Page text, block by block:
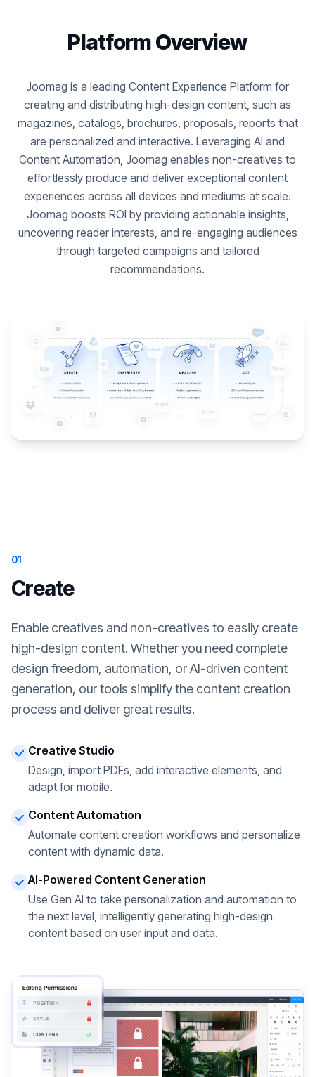
Platform Overview
Joomag is a leading Content Experience Platform for
creating and distributing high-design content, such as
magazines, catalogs, brochures, proposals, reports that
are personalized and interactive. Leveraging AI and
Content Automation, Joomag enables non-creatives to
effortlessly produce and deliver exceptional content
experiences across all devices and mediums at scale.
Joomag boosts ROI by providing actionable insights,
uncovering reader interests, and re-engaging audiences
through targeted campaigns and tailored
recommendations.
01
Create
Enable creatives and non-creatives to easily create
high-design content. Whether you need complete
design freedom, automation, or AI-driven content
generation, our tools simplify the content creation
process and deliver great results.
Creative Studio
Design, import PDFs, add interactive elements, and
adapt for mobile.
Content Automation
Automate content creation workflows and personalize
content with dynamic data.
AI-Powered Content Generation
Use Gen AI to take personalization and automation to
the next level, intelligently generating high-design
content based on user input and data.